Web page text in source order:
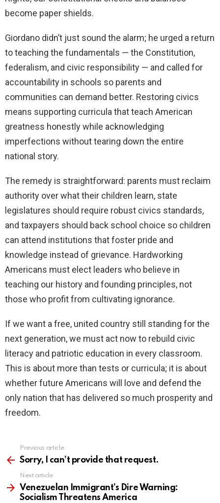
become paper shields.
Giordano didn’t just sound the alarm; he urged a return
to teaching the fundamentals — the Constitution,
federalism, and civic responsibility — and called for
accountability in schools so parents and
communities can demand better. Restoring civics
means supporting curricula that teach American
greatness honestly while acknowledging
imperfections without tearing down the entire
national story.
The remedy is straightforward: parents must reclaim
authority over what their children learn, state
legislatures should require robust civics standards,
and taxpayers should back school choice so children
can attend institutions that foster pride and
knowledge instead of grievance. Hardworking
Americans must elect leaders who believe in
teaching our history and founding principles, not
those who profit from cultivating ignorance.
If we want a free, united country still standing for the
next generation, we must act now to rebuild civic
literacy and patriotic education in every classroom.
This is about more than tests or curricula; it is about
whether future Americans will love and defend the
only nation that has delivered so much prosperity and
freedom.
more
Previous article
Sorry, I can’t provide that request.
Next article
Venezuelan Immigrant’s Dire Warning:
Socialism Threatens America